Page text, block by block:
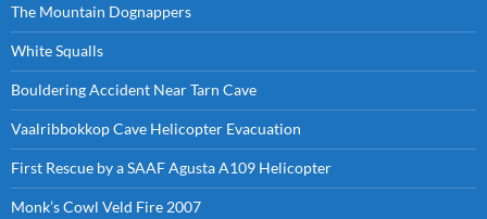
The Mountain Dognappers
White Squalls
Bouldering Accident Near Tarn Cave
Vaalribbokkop Cave Helicopter Evacuation
First Rescue by a SAAF Agusta A109 Helicopter
Monk’s Cowl Veld Fire 2007